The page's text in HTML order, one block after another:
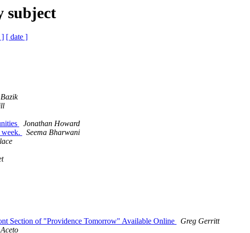
subject
] [ date ]
Jonathan Howard
Seema Bharwani
Section of "Providence Tomorrow" Available Online
Greg Gerritt